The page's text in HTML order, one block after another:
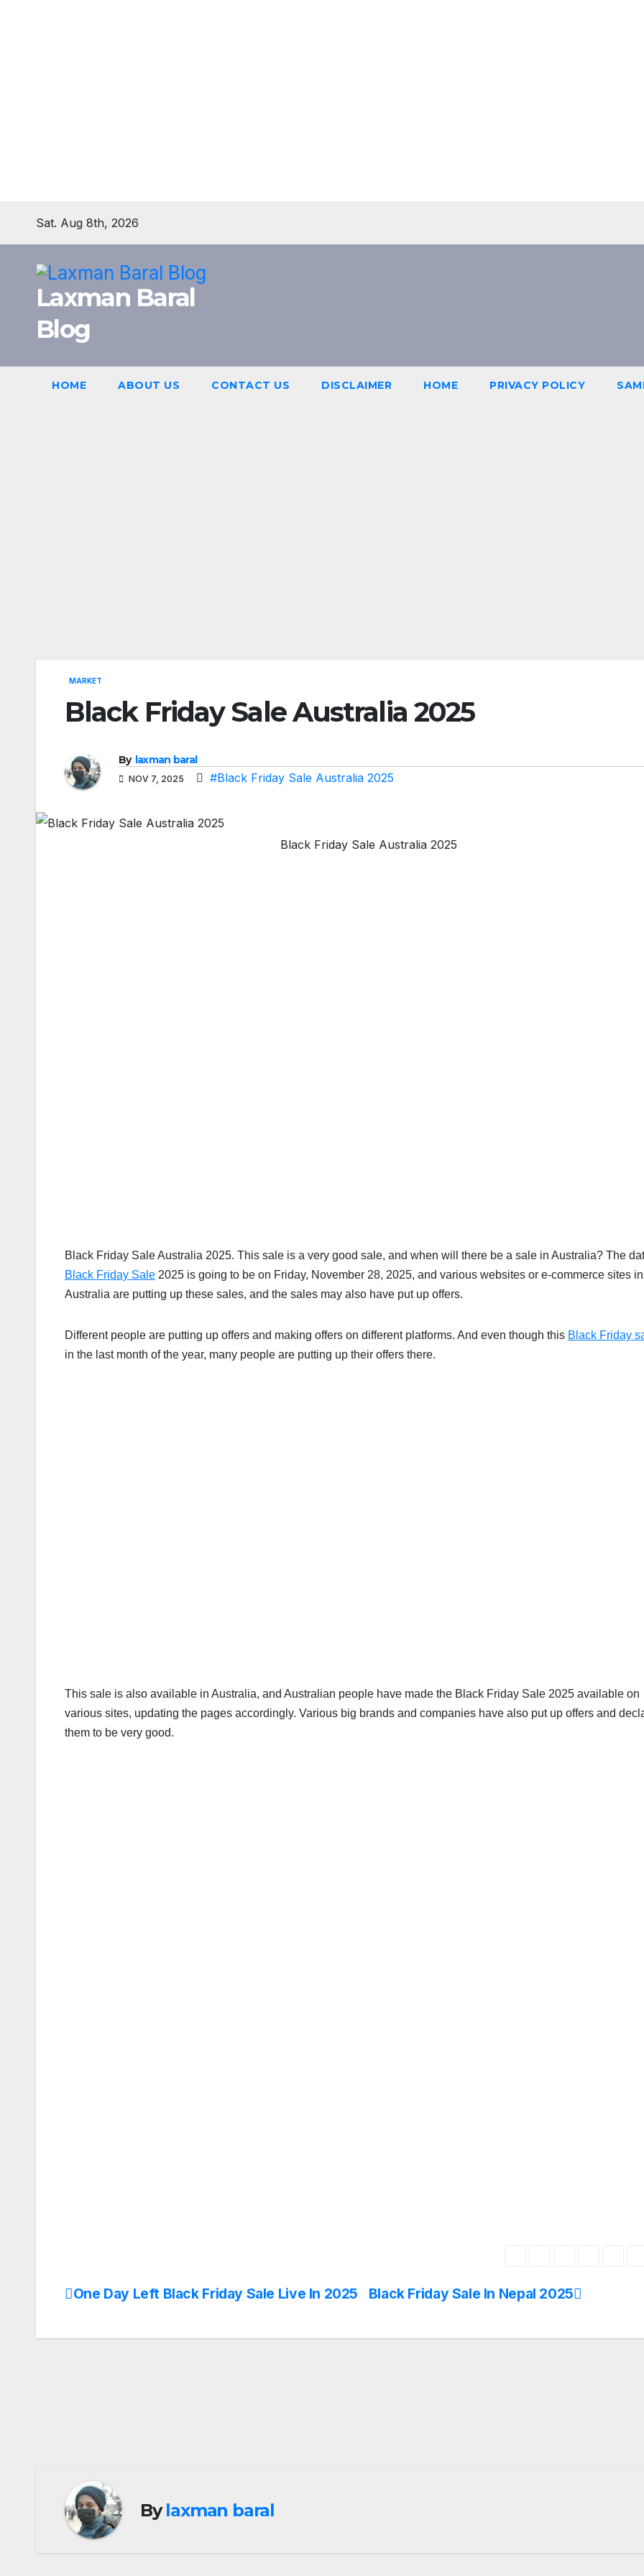
Sat. Aug 8th, 2026
Laxman Baral
Blog
HOME ABOUT US CONTACT US DISCLAIMER HOME PRIVACY POLICY
MARKET
Black Friday Sale Australia 2025
By laxman baral
NOV 7, 2025 #Black Friday Sale Australia 2025
Black Friday Sale Australia 2025
Black Friday Sale Australia 2025. This sale is a very good sale, and when will there be a sale in Australia? The
Black Friday Sale 2025 is going to be on Friday, November 28, 2025, and various websites or e-commerce sites in
Australia are putting up these sales, and the sales may also have put up offers.
Different people are putting up offers and making offers on different platforms. And even though this Black Friday
in the last month of the year, many people are putting up their offers there.
This sale is also available in Australia, and Australian people have made the Black Friday Sale 2025 available on
various sites, updating the pages accordingly. Various big brands and companies have also put up offers and
them to be very good.
Post
Black Friday Sale In Nepal 2025
One Day Left Black Friday Sale Live In 2025
Bylaxman baral